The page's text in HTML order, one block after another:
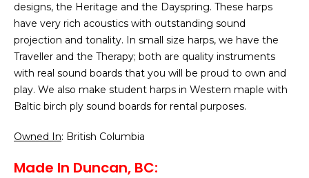
designs, the Heritage and the Dayspring. These harps
have very rich acoustics with outstanding sound
projection and tonality. In small size harps, we have the
Traveller and the Therapy; both are quality instruments
with real sound boards that you will be proud to own and
play. We also make student harps in Western maple with
Baltic birch ply sound boards for rental purposes.
Owned In: British Columbia
Made In Duncan, BC: